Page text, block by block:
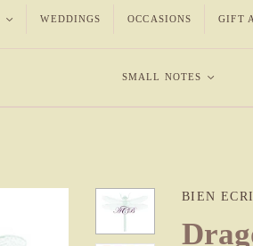
< WEDDINGS OCCASIONS GIFT
SMALL NOTES <
BIEN